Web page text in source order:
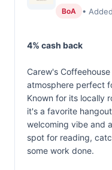
BoA •
4% cash back
Carew's
atmosphere perfect
Known for its locally
it's a favorite
welcoming vibe and
spot for reading,
some work done.